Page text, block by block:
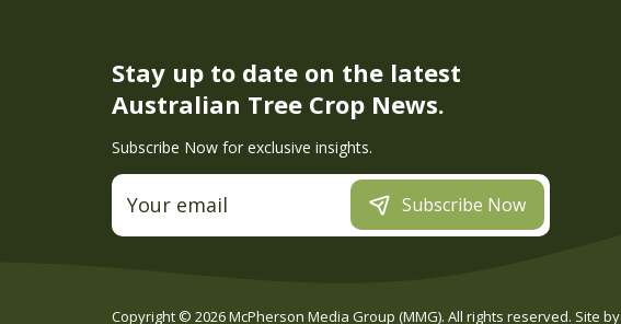
Stay up to date on the latest
Australian Tree Crop News.
Subscribe Now for exclusive insights.
Subscribe Now
Copyright © 2026McPherson Media Group (MMG). All rights reserved. Site by